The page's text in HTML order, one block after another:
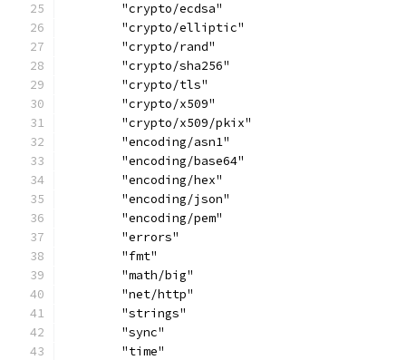
	"crypto/ecdsa"
	"crypto/elliptic"
	"crypto/rand"
	"crypto/sha256"
	"crypto/tls"
	"crypto/x509"
	"crypto/x509/pkix"
	"encoding/asn1"
	"encoding/base64"
	"encoding/hex"
	"encoding/json"
	"encoding/pem"
	"errors"
	"fmt"
	"math/big"
	"net/http"
	"strings"
	"sync"
	"time"